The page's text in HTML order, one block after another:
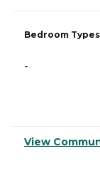
Bedroom Types
-
View